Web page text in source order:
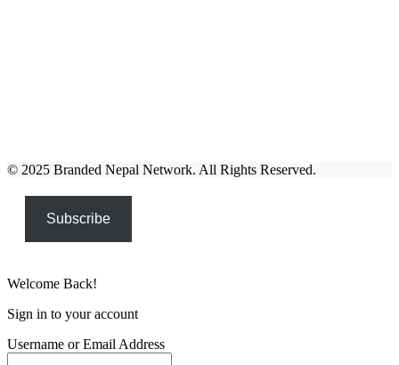
© 2025 Branded Nepal Network. All Rights Reserved.
Subscribe
Welcome Back!
Sign in to your account
Username or Email Address